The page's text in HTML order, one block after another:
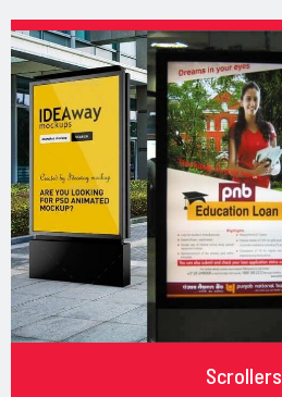
Scrollers